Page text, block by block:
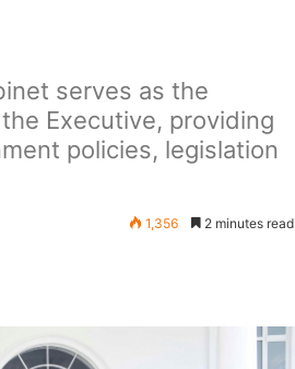
serves as the
Executive, providing
policies, legislation
1,356 2 minutes read